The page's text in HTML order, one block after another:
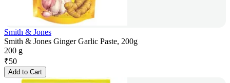
Smith & Jones
Smith & Jones Ginger Garlic Paste, 200g
200 g
₹50
Add to Cart